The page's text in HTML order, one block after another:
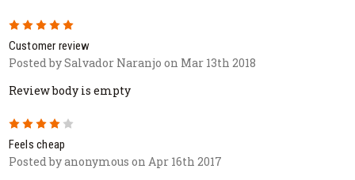
5
Customer review
Posted by Salvador Naranjo on Mar 13th 2018
Review body is empty
Feels cheap
Posted by anonymous on Apr 16th 2017